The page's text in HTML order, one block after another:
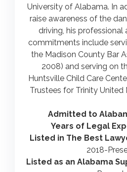
University of Alabama. In
raise awareness of the
driving, his
commitments include
the Madison County Bar
2008) and serving on
Huntsville Child Care
Trustees for Trinity United
Admitted to
Years of Legal
Listed in The Best
2018-
Listed as an Alabama